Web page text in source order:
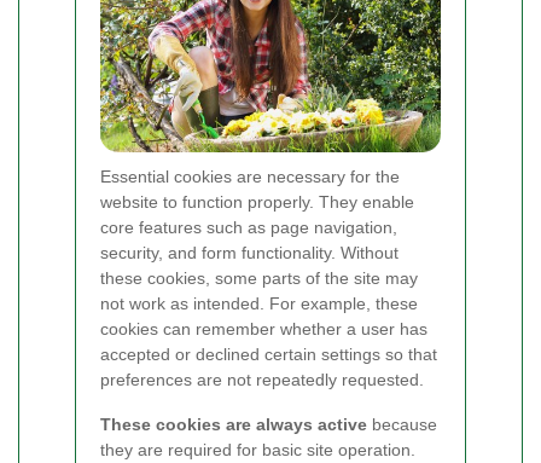
Essential cookies are necessary for the
website to function properly. They enable
core features such as page navigation,
security, and form functionality. Without
these cookies, some parts of the site may
not work as intended. For example, these
cookies can remember whether a user has
accepted or declined certain settings so that
preferences are not repeatedly requested.
These cookies are always active because
they are required for basic site operation.